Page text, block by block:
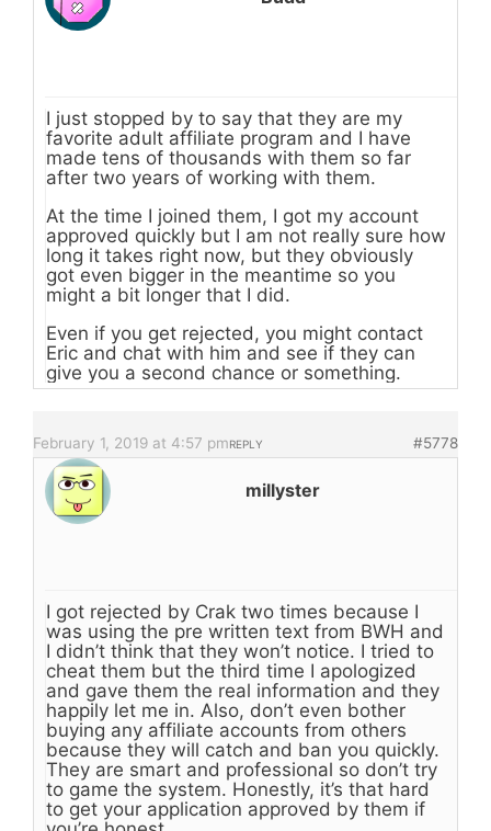
I just stopped by to say that they are my
favorite adult affiliate program and I have
made tens of thousands with them so far
after two years of working with them.
At the time I joined them, I got my account
approved quickly but I am not really sure how
long it takes right now, but they obviously
got even bigger in the meantime so you
might a bit longer that I did.
Even if you get rejected, you might contact
Eric and chat with him and see if they can
give you a second chance or something.
February 1, 2019 at 4:57 pm #5778
REPLY
millyster
I got rejected by Crak two times because I
was using the pre written text from BWH and
I didn’t think that they won’t notice. I tried to
cheat them but the third time I apologized
and gave them the real information and they
happily let me in. Also, don’t even bother
buying any affiliate accounts from others
because they will catch and ban you quickly.
They are smart and professional so don’t try
to game the system. Honestly, it’s that hard
to get your application approved by them if